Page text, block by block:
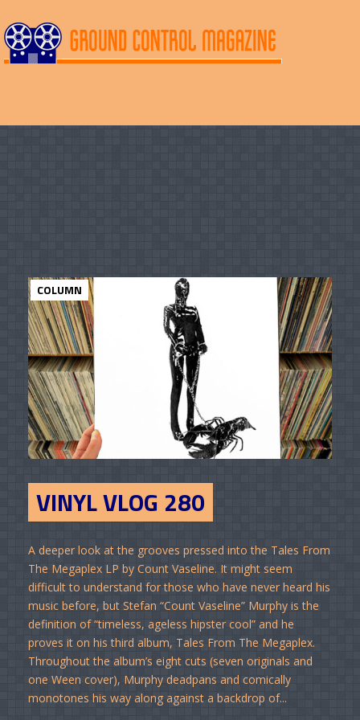
COLUMN
VINYL VLOG 280
A deeper look at the grooves pressed into the Tales From
The Megaplex LP by Count Vaseline. It might seem
difficult to understand for those who have never heard his
music before, but Stefan “Count Vaseline” Murphy is the
definition of “timeless, ageless hipster cool” and he
proves it on his third album, Tales From The Megaplex.
Throughout the album’s eight cuts (seven originals and
one Ween cover), Murphy deadpans and comically
monotones his way along against a backdrop of...